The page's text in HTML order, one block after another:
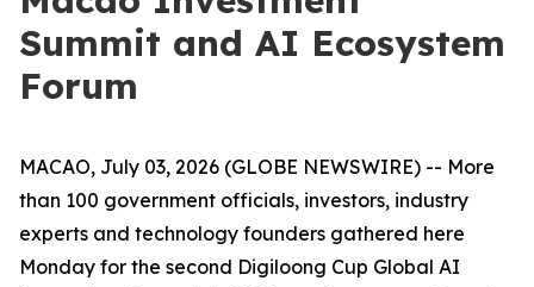
Summit and AI Ecosystem
Forum
MACAO, July 03, 2026 (GLOBE NEWSWIRE) -- More
than 100 government officials, investors, industry
experts and technology founders gathered here
Monday for the second Digiloong Cup Global AI